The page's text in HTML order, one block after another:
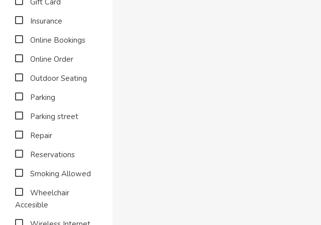
Gift Card
Insurance
Online Bookings
Online Order
Outdoor Seating
Parking
Parking street
Repair
Reservations
Smoking Allowed
Wheelchair
Accesible